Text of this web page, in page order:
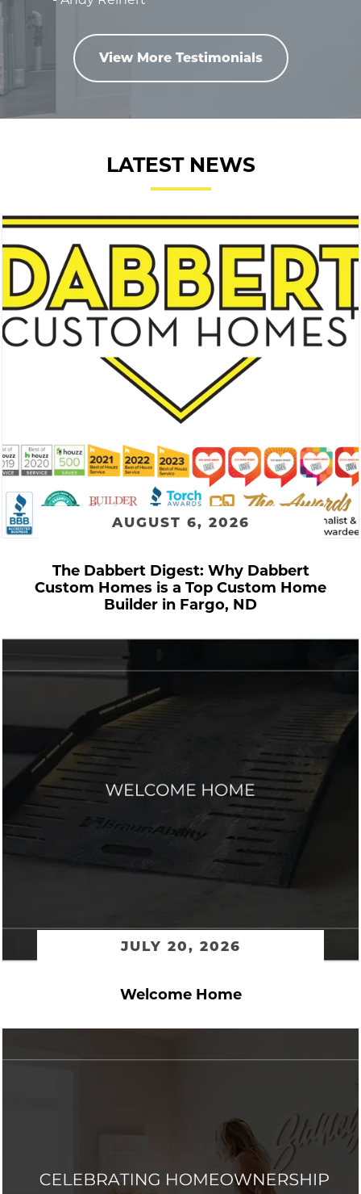
View More Testimonials
LATEST NEWS
AUGUST 6, 2026
The Dabbert Digest: Why Dabbert
Custom Homes is a Top Custom Home
Builder in Fargo, ND
JULY 20, 2026
Welcome Home